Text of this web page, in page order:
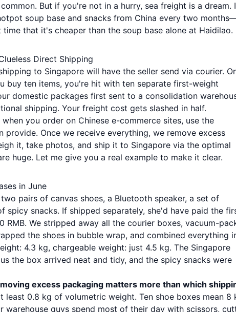
But if you're not in a hurry, sea freight is a dream. I
soup base and snacks from China every two
that it's cheaper than the soup base alone at Haidilao.
Direct Shipping
to Singapore will have the seller send via courier.
buy ten items, you're hit with ten separate first-weight
domestic packages first sent to a consolidation
shipping. Your freight cost gets slashed in half.
you order on Chinese e-commerce sites, use the
provide. Once we receive everything, we remove excess
it, take photos, and ship it to Singapore via the optimal
huge. Let me give you a real example to make it clear.
in June
pairs of canvas shoes, a Bluetooth speaker, a set of
spicy snacks. If shipped separately, she'd have paid the
We stripped away all the courier boxes, vacuum-
the shoes in bubble wrap, and combined everything
4.3 kg, chargeable weight: just 4.5 kg. The Singapore
the box arrived neat and tidy, and the spicy snacks were
excess packaging matters more than which
least 0.8 kg of volumetric weight. Ten shoe boxes mean
warehouse guys spend most of their day with scissors,